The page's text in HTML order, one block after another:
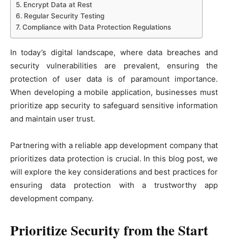
Encrypt Data at Rest
Regular Security Testing
Compliance with Data Protection Regulations
In today’s digital landscape, where data breaches and
security vulnerabilities are prevalent, ensuring the
protection of user data is of paramount importance.
When developing a mobile application, businesses must
prioritize app security to safeguard sensitive information
and maintain user trust.
Partnering with a reliable app development company that
prioritizes data protection is crucial. In this blog post, we
will explore the key considerations and best practices for
ensuring data protection with a trustworthy app
development company.
Prioritize Security from the Start